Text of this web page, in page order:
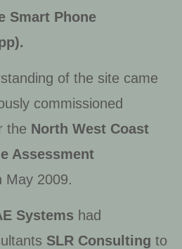
Smart Phone
of the site came
commissioned
the North West Coast
Assessment
May 2009.
Systems had
SLR Consulting to